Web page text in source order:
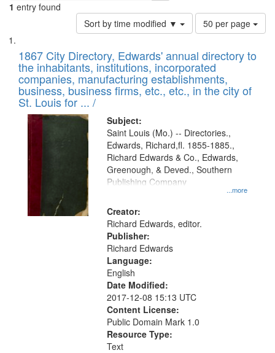
1 entry found
Sort by time modified ▼
Number
of
to
display
per
page
50 per page
Search
Results
List
of
files
deposited
in
Digital
Gateway
that
match
your
search
criteria
1867 City Directory, Edwards' annual directory to
the inhabitants, institutions, incorporated
companies, manufacturing establishments,
business, business firms, etc., etc., in the city of
St. Louis for ... /
Subject:
...more
Saint Louis (Mo.) -- Directories.,
Edwards, Richard,fl. 1855-1885.,
Richard Edwards & Co., Edwards,
Greenough, & Deved., Southern
Publishing Company
Creator:
Richard Edwards, editor.
Publisher:
Richard Edwards
Language:
English
Date Modified:
2017-12-08 15:13 UTC
Content License:
Public Domain Mark 1.0
Resource Type:
Text